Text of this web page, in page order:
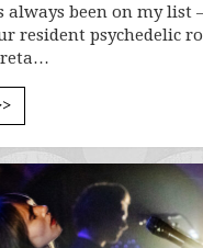
always been on my list
resident psychedelic